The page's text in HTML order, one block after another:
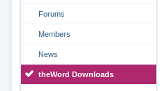
Forums
Members
News
theWord Downloads